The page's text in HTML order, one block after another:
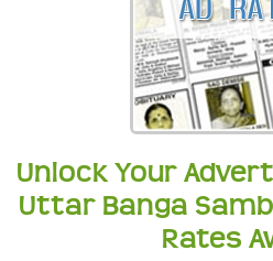
Unlock Your
Uttar Banga
Rates